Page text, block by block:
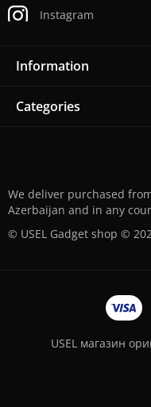
Instagram
Information
Categories
We deliver purchased
Azerbaijan and in any
© USEL Gadget shop ©
USEL магазин